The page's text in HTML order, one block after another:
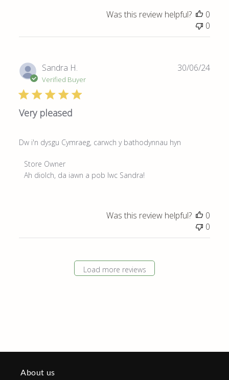
Fri
Jun
13
2025
Was this review helpful?
0
0
Sandra H.
Verified Buyer
Very pleased
Dw i'n dysgu Cymraeg, carwch y bathodynnau hyn
Comments
by
Store Owner
Ah diolch, da iawn a pob lwc Sandra!
30/06/24
Was this review helpful?
0
0
Load more reviews
About us